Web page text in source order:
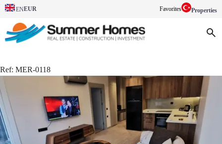
ENEUR Favorites Properties
Ref: MER-0118